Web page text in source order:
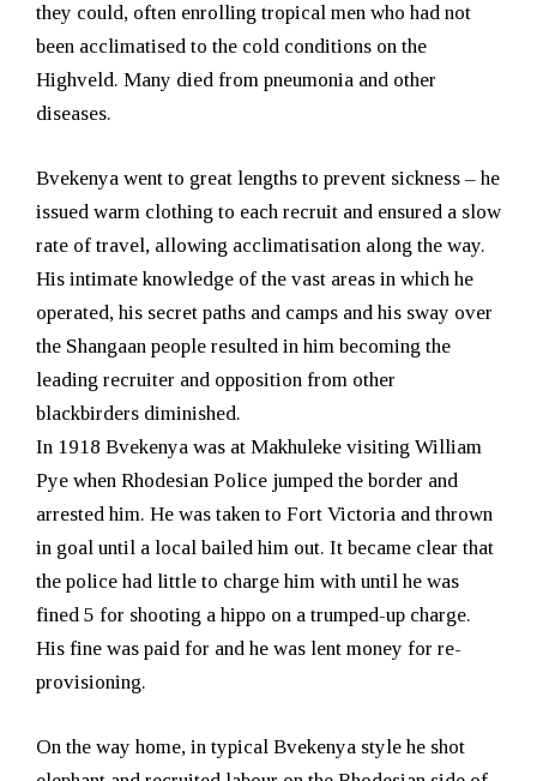
they could, often enrolling tropical men who had not
been acclimatised to the cold conditions on the
Highveld. Many died from pneumonia and other
diseases.
Bvekenya went to great lengths to prevent sickness – he
issued warm clothing to each recruit and ensured a slow
rate of travel, allowing acclimatisation along the way.
His intimate knowledge of the vast areas in which he
operated, his secret paths and camps and his sway over
the Shangaan people resulted in him becoming the
leading recruiter and opposition from other
blackbirders diminished.
In 1918 Bvekenya was at Makhuleke visiting William
Pye when Rhodesian Police jumped the border and
arrested him. He was taken to Fort Victoria and thrown
in goal until a local bailed him out. It became clear that
the police had little to charge him with until he was
fined 5 for shooting a hippo on a trumped-up charge.
His fine was paid for and he was lent money for re-
provisioning.
On the way home, in typical Bvekenya style he shot